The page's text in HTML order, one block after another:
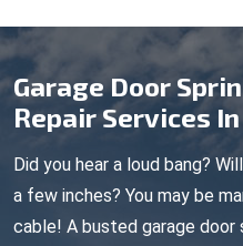
Garage Door
Repair Services
Did you hear a loud bang?
a few inches? You may be
cable! A busted garage door